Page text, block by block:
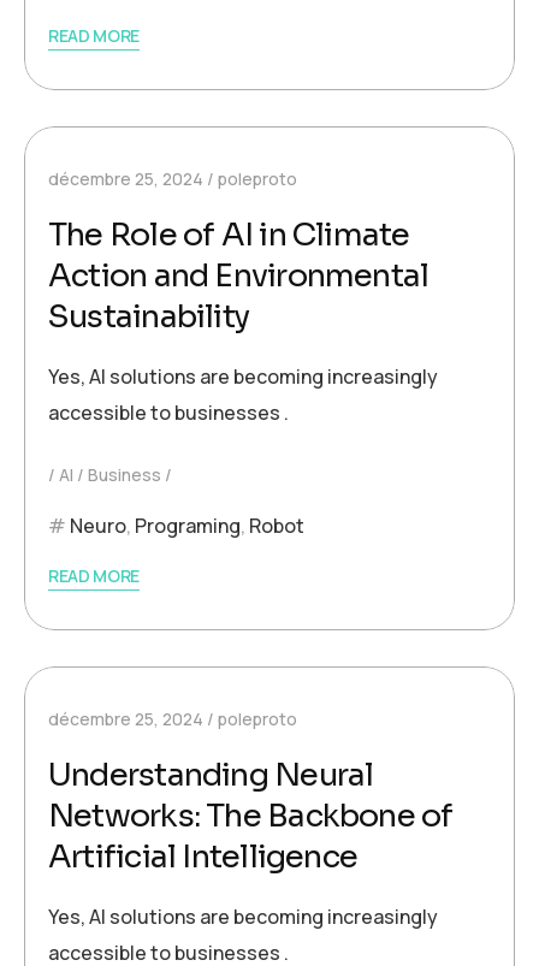
READ MORE
décembre 25, 2024 poleproto
The Role of AI in Climate
Action and Environmental
Sustainability
Yes, AI solutions are becoming increasingly
accessible to businesses .
AI Business
Neuro, Programing, Robot
READ MORE
décembre 25, 2024 poleproto
Understanding Neural
Networks: The Backbone of
Artificial Intelligence
Yes, AI solutions are becoming increasingly
accessible to businesses .